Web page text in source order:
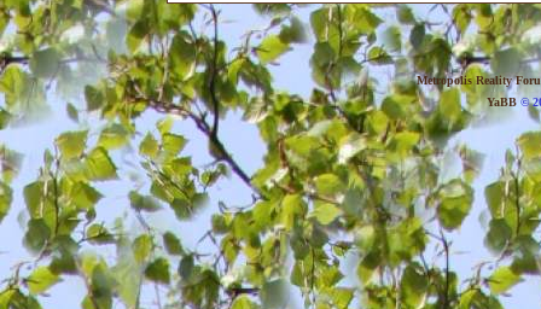
Metropolis Reality
YaBB©